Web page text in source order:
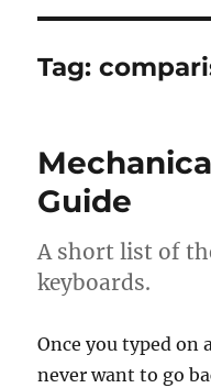
Tag:
Guide
A short list of
keyboards.
Once you typed on
never want to go